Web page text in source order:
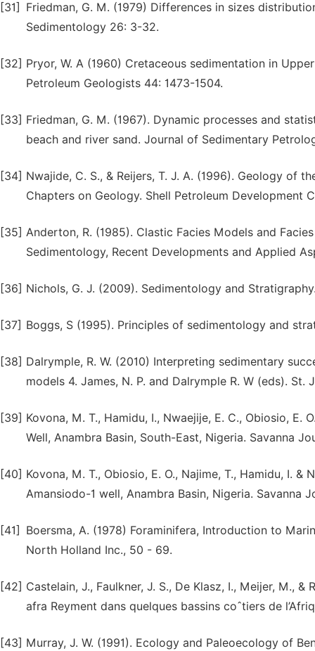
[31]
Friedman, G. M. (1979) Differences in sizes
Sedimentology 26: 3-32.
[32] Pryor, W. A (1960) Cretaceous sedimentation in
Petroleum Geologists 44: 1473-1504.
[33] Friedman, G. M. (1967). Dynamic processes and
beach and river sand. Journal of Sedimentary
[34] Nwajide, C. S., & Reijers, T. J. A. (1996). Geology of
Chapters on Geology. Shell Petroleum Development
[35] Anderton, R. (1985). Clastic Facies Models and
Sedimentology, Recent Developments and Applied
[36] Nichols, G. J. (2009). Sedimentology and
[37] Boggs, S (1995). Principles of sedimentology and
[38] Dalrymple, R. W. (2010) Interpreting sedimentary
models 4. James, N. P. and Dalrymple R. W (eds).
[39] Kovona, M. T., Hamidu, I., Nwaejije, E. C., Obiosio, E.
Well, Anambra Basin, South-East, Nigeria. Savanna
[40] Kovona, M. T., Obiosio, E. O., Najime, T., Hamidu, I.
Amansiodo-1 well, Anambra Basin, Nigeria. Savanna
[41]
Boersma, A. (1978) Foraminifera, Introduction to
North Holland Inc., 50 - 69.
[42] Castelain, J., Faulkner, J. S., De Klasz, I., Meijer, M.,
afra Reyment dans quelques bassins coˆtiers de
[43] Murray, J. W. (1991). Ecology and Paleoecology of